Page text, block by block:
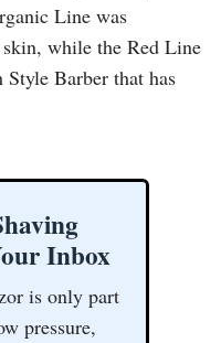
Line was
while the Red Line
Barber that has
Inbox
is only part
pressure,